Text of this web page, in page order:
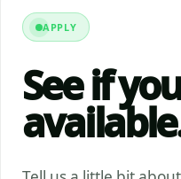
APPLY
See if